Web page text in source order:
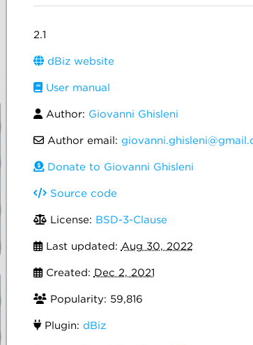
2.1
dBiz website
User manual
Author: Giovanni Ghisleni
Author email:
Donate to Giovanni Ghisleni
Source code
License: BSD-3-Clause
Last updated: Aug 30, 2022
Created: Dec 2, 2021
Popularity: 59,816
Plugin: dBiz